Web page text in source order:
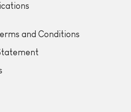
and Conditions